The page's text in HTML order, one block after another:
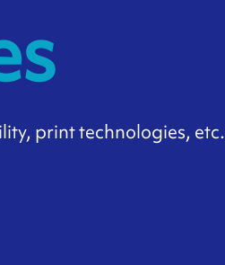
print technologies, etc.